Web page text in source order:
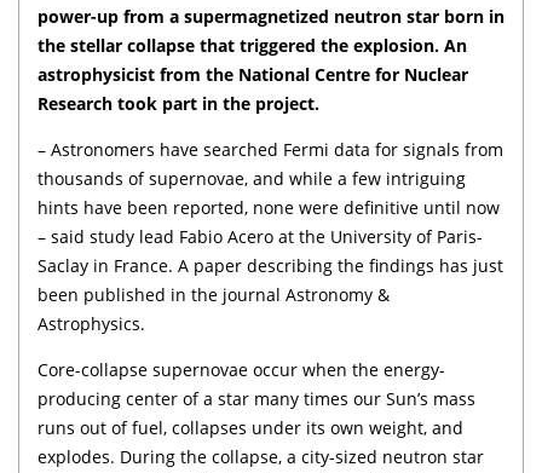
power-up from a supermagnetized neutron star born in
the stellar collapse that triggered the explosion. An
astrophysicist from the National Centre for Nuclear
Research took part in the project.
– Astronomers have searched Fermi data for signals from
thousands of supernovae, and while a few intriguing
hints have been reported, none were definitive until now
– said study lead Fabio Acero at the University of Paris-
Saclay in France. A paper describing the findings has just
been published in the journal Astronomy &
Astrophysics.
Core-collapse supernovae occur when the energy-
producing center of a star many times our Sun’s mass
runs out of fuel, collapses under its own weight, and
explodes. During the collapse, a city-sized neutron star